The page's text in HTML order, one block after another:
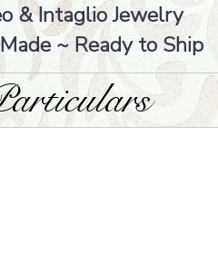
& Intaglio Jewelry
~ Ready to Ship